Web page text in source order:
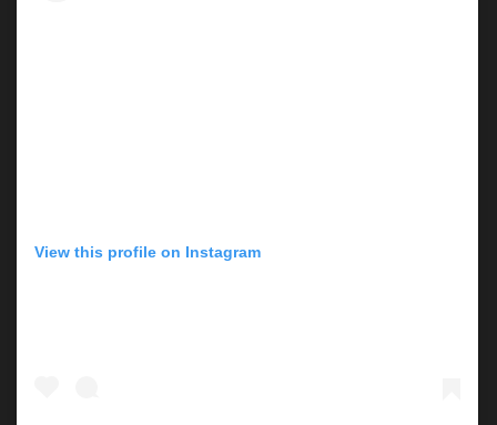
View this profile on Instagram